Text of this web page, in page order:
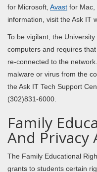
for Microsoft, Avast for Mac,
information, visit the Ask IT
To be vigilant, the
computers and requires
re-connected to the
malware or virus from the
the Ask IT Tech Support
(302)831-6000.
Family
And Privacy
The Family Educational
grants to students certain